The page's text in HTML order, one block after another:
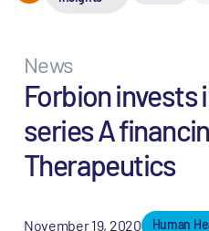
News
Forbion invests
series A
Therapeutics
November 19, 2020 Human